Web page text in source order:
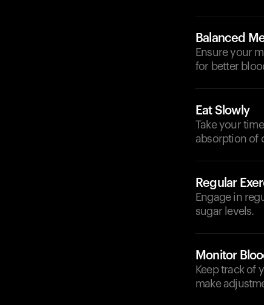
Balanced
Ensure your
for better
Eat Slowly
Take your
absorption of
Regular
Engage in
sugar levels.
Monitor
Keep track of
make